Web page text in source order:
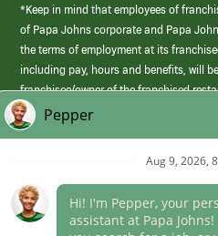
*Keep in mind that employees of
of Papa Johns corporate and Papa
the terms of employment at its
including pay, hours and benefits, will
franchisee/owner of the franchised
those offered by Papa Johns corporate.
(link
opens